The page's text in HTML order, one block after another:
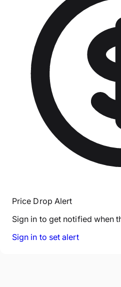
Price Drop Alert
Sign in to get notified when
Sign in to set alert